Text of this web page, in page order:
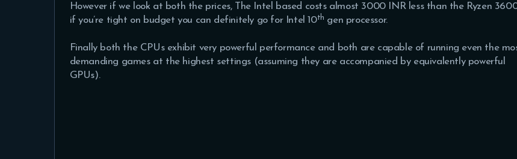
However if we look at both the prices, The Intel based costs almost 3000 INR less than the Ryzen
if you’re tight on budget you can definitely go for Intel 10th gen processor.
Finally both the CPUs exhibit very powerful performance and both are capable of running even the
demanding games at the highest settings (assuming they are accompanied by equivalently powerful
GPUs).